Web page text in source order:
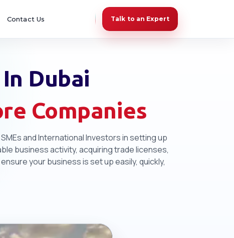
Contact Us Talk to an Expert
Dubai
Companies
and International Investors in setting up
business activity, acquiring trade licenses,
your business is set up easily, quickly,